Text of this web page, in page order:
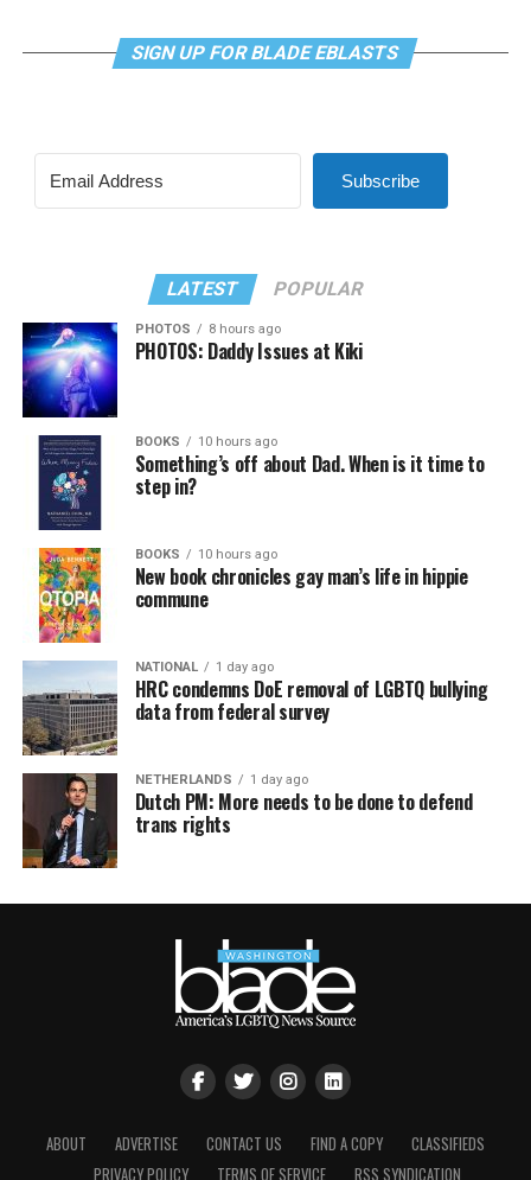
SIGN UP FOR BLADE EBLASTS
Subscribe
LATEST POPULAR
PHOTOS 8 hours ago
PHOTOS: Daddy Issues at Kiki
BOOKS 10 hours ago
Something’s off about Dad. When is it time to
step in?
BOOKS 10 hours ago
New book chronicles gay man’s life in hippie
commune
NATIONAL 1 day ago
HRC condemns DoE removal of LGBTQ bullying
data from federal survey
NETHERLANDS 1 day ago
Dutch PM: More needs to be done to defend
trans rights
ABOUT ADVERTISE CONTACT US FIND A COPY
CLASSIFIEDS
PRIVACY POLICY
TERMS OF SERVICE RSS SYNDICATION